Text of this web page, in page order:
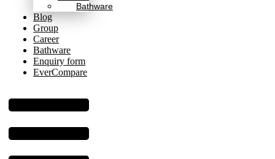
Bathware
Blog
Group
Career
Bathware
Enquiry form
EverCompare